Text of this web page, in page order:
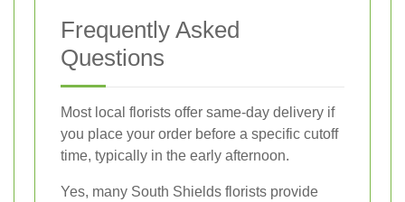
Frequently Asked
Questions
Most local florists offer same-day delivery if
you place your order before a specific cutoff
time, typically in the early afternoon.
Yes, many South Shields florists provide